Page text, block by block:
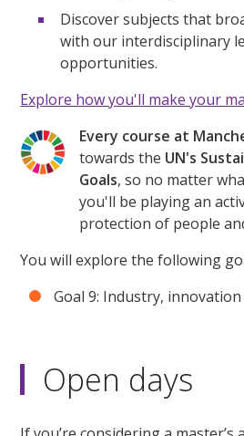
Discover subjects that
with our interdisciplinary
opportunities.
Explore how you'll make your
Every course at
towards the UN's
Goals, so no matter
you'll be playing an
protection of people
You will explore the following
Goal 9: Industry,
Open days